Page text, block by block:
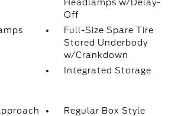
Headlamps w/Delay-
Off
Full-Size Spare Tire
Stored Underbody
w/Crankdown
Integrated Storage
Regular Box Style